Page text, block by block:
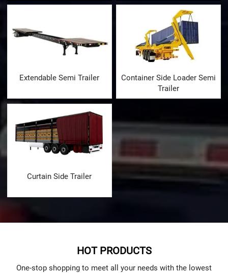
Extendable Semi Trailer
Container Side Loader Semi
Trailer
Curtain Side Trailer
HOT PRODUCTS
One-stop shopping to meet all your needs with the lowest